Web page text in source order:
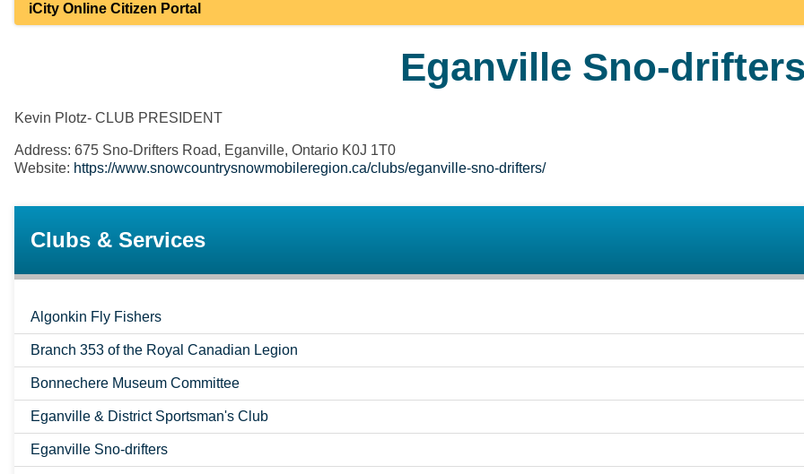
iCity Online Citizen Portal
Eganville Sno-
Kevin Plotz- CLUB PRESIDENT
Address: 675 Sno-Drifters Road, Eganville, Ontario K0J 1T0
Website: https://www.snowcountrysnowmobileregion.ca/clubs/eganville-sno-drifters/
Clubs & Services
Algonkin Fly Fishers
Branch 353 of the Royal Canadian Legion
Bonnechere Museum Committee
Eganville & District Sportsman's Club
Eganville Sno-drifters